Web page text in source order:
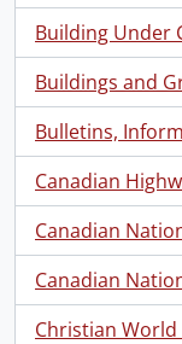
Building Under
Buildings and
Bulletins,
Canadian
Canadian
Canadian
Christian